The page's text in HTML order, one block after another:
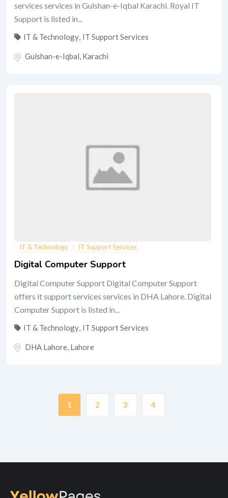
services services in Gulshan-e-Iqbal Karachi. Royal IT
Support is listed in...
IT & Technology, IT Support Services
Gulshan-e-Iqbal, Karachi
IT & Technology IT Support Services
Digital Computer Support
Digital Computer Support Digital Computer Support
offers it support services services in DHA Lahore. Digital
Computer Support is listed in...
IT & Technology IT Support Services
DHA Lahore Lahore
1 2 3 4